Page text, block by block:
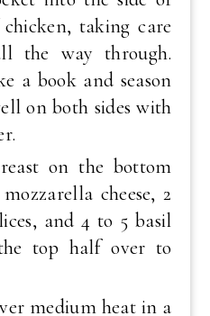
taking care
the way through.
a book and season
on both sides with
on the bottom
cheese, 2
and 4 to 5 basil
top half over to
medium heat in a